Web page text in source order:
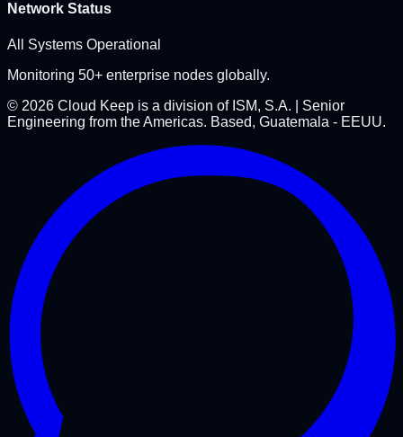
Network Status
All Systems Operational
Monitoring 50+ enterprise nodes globally.
© 2026 Cloud Keep is a division of ISM, S.A. | Senior
Engineering from the Americas. Based, Guatemala - EEUU.